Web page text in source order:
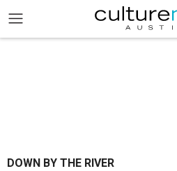
DOWN BY THE RIVER